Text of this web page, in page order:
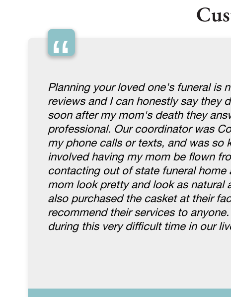
“
Planning your loved one's funeral is
reviews and I can honestly say they
soon after my mom's death they
professional. Our coordinator was
my phone calls or texts, and was so
involved having my mom be flown
contacting out of state funeral
mom look pretty and look as natural
also purchased the casket at their
recommend their services to
during this very difficult time in our